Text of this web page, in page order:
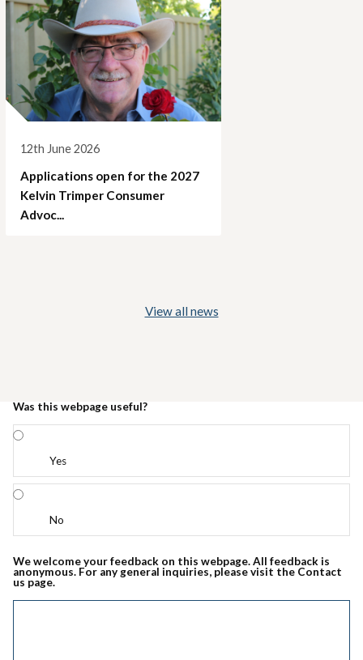
12th June 2026
Applications open for the 2027
Kelvin Trimper Consumer
Advoc...
View all news
Was this webpage useful?
Yes
No
We welcome your feedback on this webpage. All feedback is
anonymous. For any general inquiries, please visit the Contact
us page.